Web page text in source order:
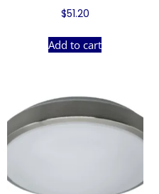
$51.20
Add to cart